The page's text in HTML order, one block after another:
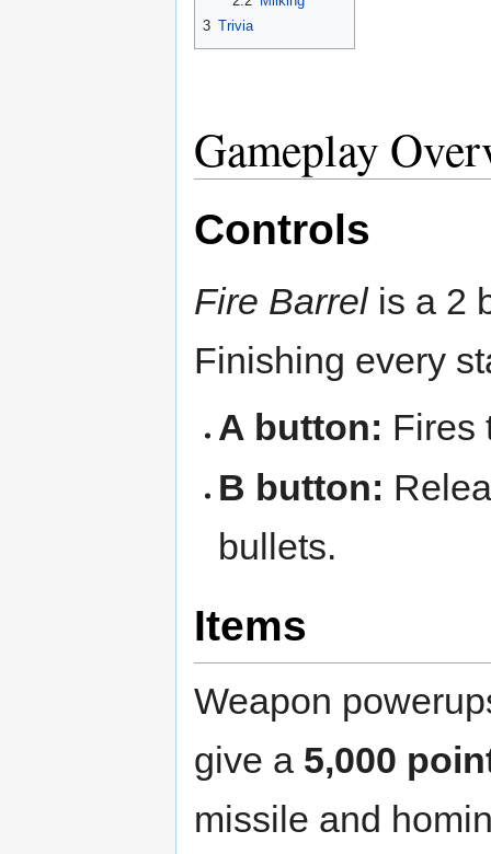
3 Trivia
Gameplay
Controls
Fire Barrelis a 2
Finishing every
A button: Fires
B button:
bullets.
Items
Weapon
give a 5,000
missile and